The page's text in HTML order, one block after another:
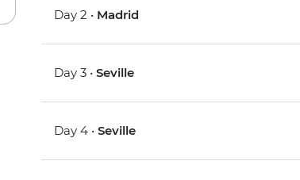
Day 2 • Madrid
Day 3 •Seville
Day 4 •Seville